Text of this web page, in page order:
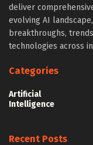
deliver
evolving AI
breakthroughs,
technologies across
Categories
Artificial
Intelligence
Recent Posts